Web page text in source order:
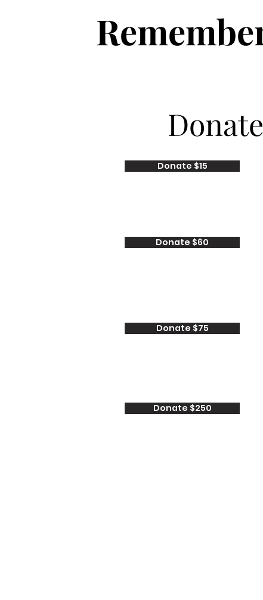
Donate $15
Donate $60
Donate $75
Donate $250